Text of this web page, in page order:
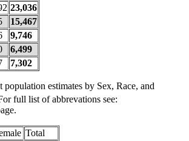
23,036
15,467
9,746
6,499
7,302
estimates by Sex, Race, and
full list of abbrevations see:
Total